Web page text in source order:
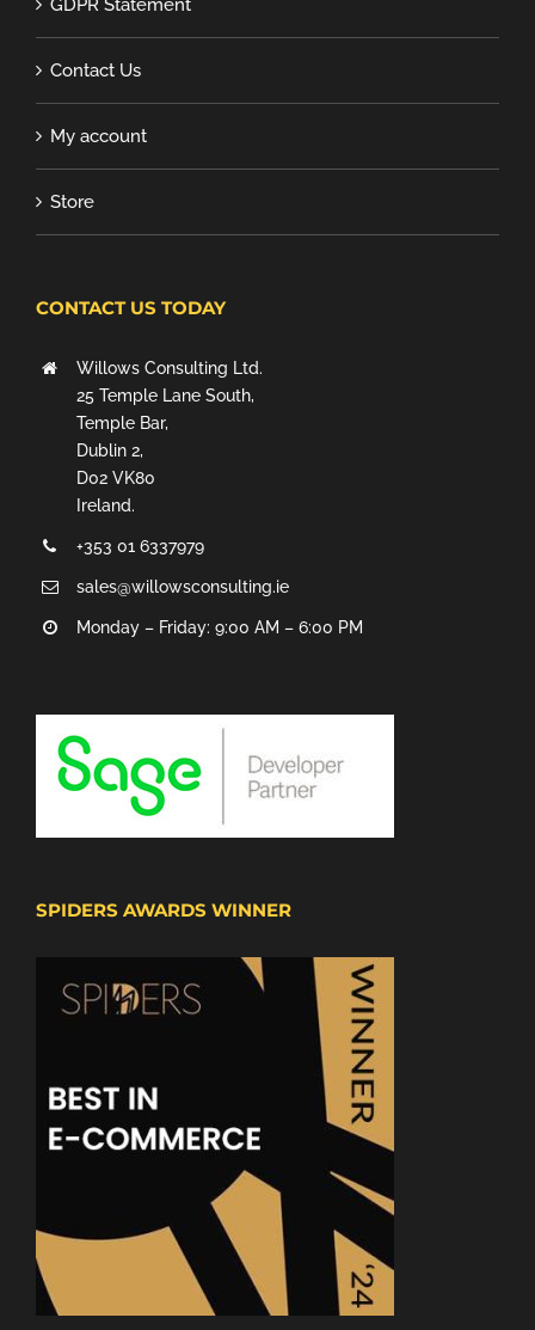
GDPR Statement
Contact Us
My account
Store
CONTACT US TODAY
Willows Consulting Ltd.
25 Temple Lane South,
Temple Bar,
Dublin 2,
D02 VK80
Ireland.
+353 01 6337979
sales@willowsconsulting.ie
Monday – Friday: 9:00 AM – 6:00 PM
SPIDERS AWARDS WINNER